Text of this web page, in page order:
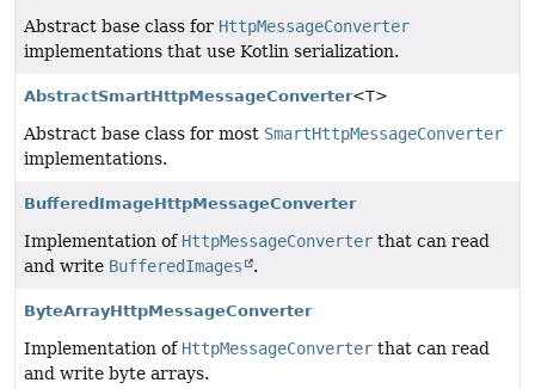
Abstract base class for HttpMessageConverter
implementations that use Kotlin serialization.
AbstractSmartHttpMessageConverter<T>
Abstract base class for most SmartHttpMessageConverter
implementations.
BufferedImageHttpMessageConverter
Implementation of HttpMessageConverter that can read
and write BufferedImages .
ByteArrayHttpMessageConverter
Implementation of HttpMessageConverter that can read
and write byte arrays.